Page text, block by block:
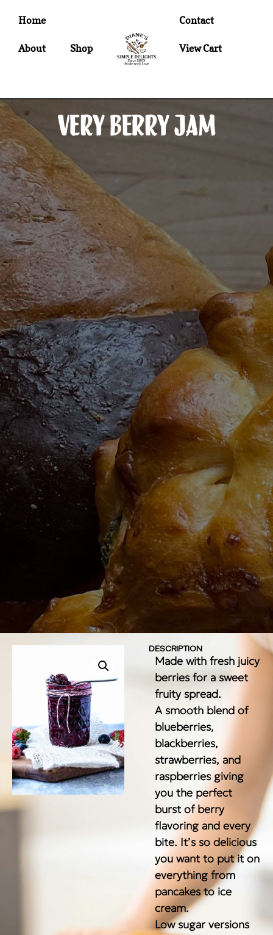
Home
About Shop
Contact
View Cart
Very Berry Jam
DESCRIPTION
Made with fresh juicy
berries for a sweet
fruity spread.
A smooth blend of
blueberries,
blackberries,
strawberries, and
raspberries giving
you the perfect
burst of berry
flavoring and every
bite. It’s so delicious
you want to put it on
everything from
pancakes to ice
cream.
Low sugar versions